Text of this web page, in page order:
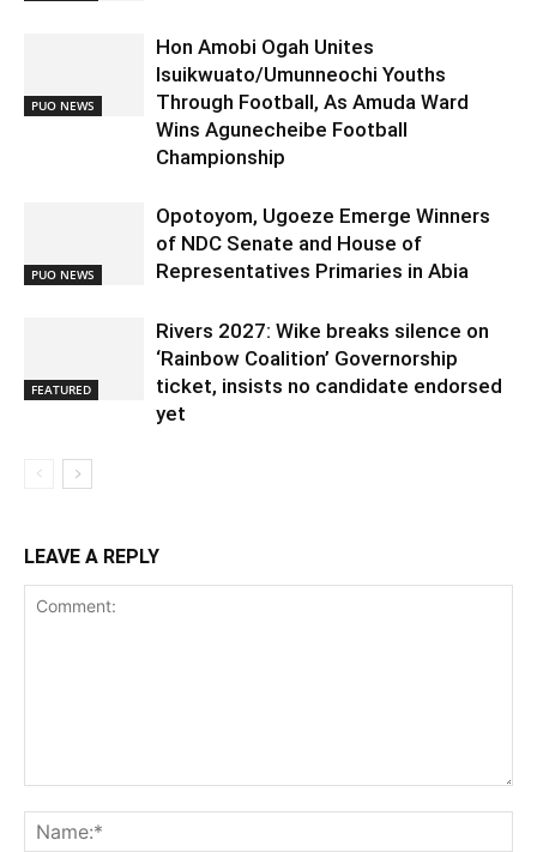
PUO NEWS
Hon Amobi Ogah Unites
Isuikwuato/Umunneochi Youths
Through Football, As Amuda Ward
Wins Agunecheibe Football
Championship
PUO NEWS
Opotoyom, Ugoeze Emerge Winners
of NDC Senate and House of
Representatives Primaries in Abia
FEATURED
Rivers 2027: Wike breaks silence on
‘Rainbow Coalition’ Governorship
ticket, insists no candidate endorsed
yet
LEAVE A REPLY